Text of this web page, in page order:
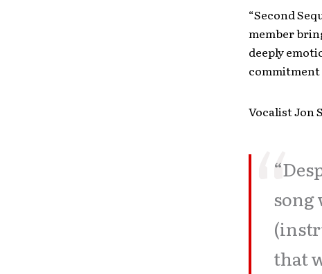
“Second
member
deeply
Vocalist Jon
song
that